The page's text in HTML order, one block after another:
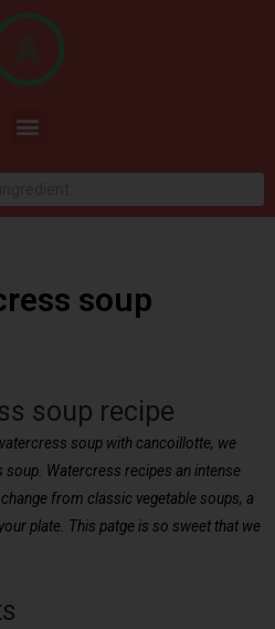
soup
soup recipe
soup with cancoillotte, we
Watercress recipes an intense
from classic vegetable soups, a
plate. This patge is so sweet that we